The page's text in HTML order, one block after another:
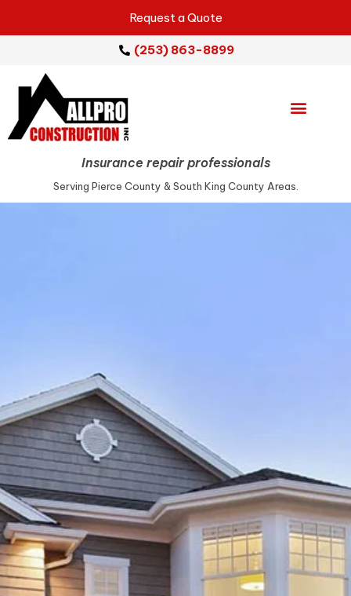
Insurance repair professionals
Serving Pierce County & South King County Areas.
Request a Quote
(253) 863-8899